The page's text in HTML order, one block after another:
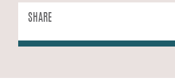
SHARE